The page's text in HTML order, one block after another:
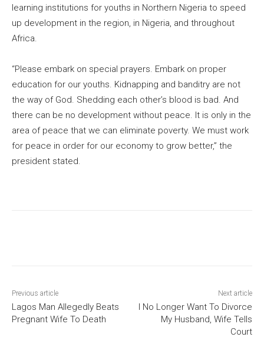
learning institutions for youths in Northern Nigeria to speed
up development in the region, in Nigeria, and throughout
Africa.
“Please embark on special prayers. Embark on proper
education for our youths. Kidnapping and banditry are not
the way of God. Shedding each other’s blood is bad. And
there can be no development without peace. It is only in the
area of peace that we can eliminate poverty. We must work
for peace in order for our economy to grow better,” the
president stated.
Previous article
Lagos Man Allegedly Beats
Pregnant Wife To Death
Next article
I No Longer Want To Divorce
My Husband, Wife Tells
Court